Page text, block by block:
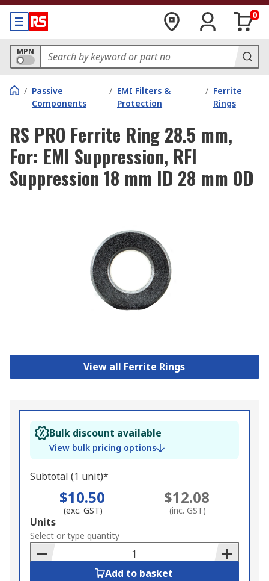
0
MPN
/ Passive
Components
/ EMI Filters &
Protection
/ Ferrite
Rings
RS PRO Ferrite Ring 28.5 mm,
For: EMI Suppression, RFI
Suppression 18 mm ID 28 mm OD
View all Ferrite Rings
Bulk discount available
View bulk pricing options
Subtotal (1 unit)*
$10.50
(exc. GST)
$12.08
(inc. GST)
Add
to
Basket
Units
Select or type quantity
Add to basket